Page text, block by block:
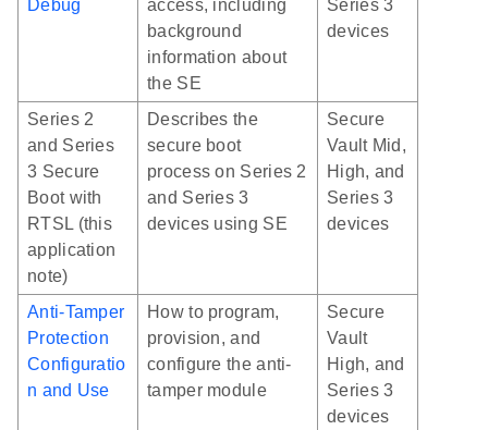
Debug
access, including
background
information about
the SE
Series 3
devices
Series 2
and Series
3 Secure
Boot with
RTSL (this
application
note)
Describes the
secure boot
process on Series 2
and Series 3
devices using SE
Secure
Vault Mid,
High, and
Series 3
devices
Anti-Tamper
Protection
Configuratio
n and Use
How to program,
provision, and
configure the anti-
tamper module
Secure
Vault
High, and
Series 3
devices